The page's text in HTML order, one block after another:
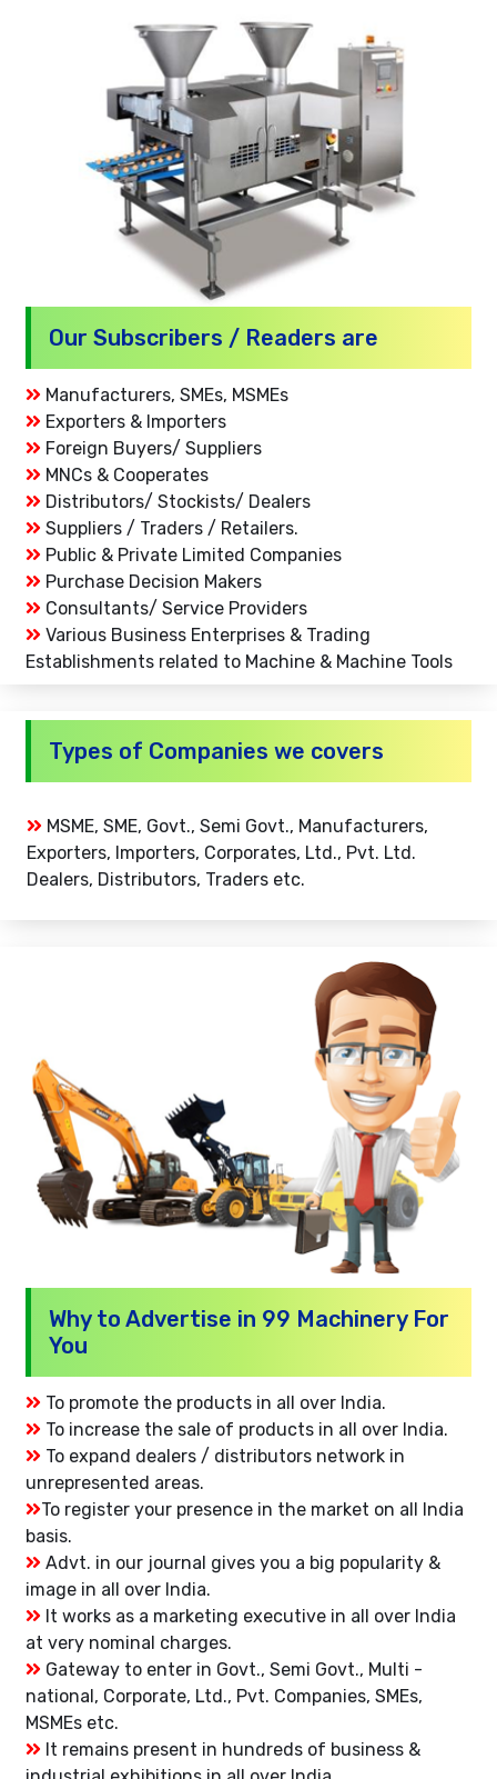
Our Subscribers / Readers are
Manufacturers, SMEs, MSMEs
Exporters & Importers
Foreign Buyers/ Suppliers
MNCs & Cooperates
Distributors/ Stockists/ Dealers
Suppliers / Traders / Retailers.
Public & Private Limited Companies
Purchase Decision Makers
Consultants/ Service Providers
Various Business Enterprises & Trading
Establishments related to Machine & Machine Tools
Types of Companies we covers
MSME, SME, Govt., Semi Govt., Manufacturers,
Exporters, Importers, Corporates, Ltd., Pvt. Ltd.
Dealers, Distributors, Traders etc.
Why to Advertise in 99 Machinery For
You
To promote the products in all over India.
To increase the sale of products in all over India.
To expand dealers / distributors network in
unrepresented areas.
To register your presence in the market on all India
basis.
Advt. in our journal gives you a big popularity &
image in all over India.
It works as a marketing executive in all over India
at very nominal charges.
Gateway to enter in Govt., Semi Govt., Multi -
national, Corporate, Ltd., Pvt. Companies, SMEs,
MSMEs etc.
It remains present in hundreds of business &